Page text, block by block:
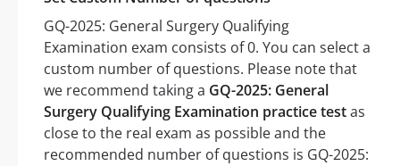
GQ-2025: General Surgery Qualifying
Examination exam consists of 0. You can select a
custom number of questions. Please note that
we recommend taking a GQ-2025: General
Surgery Qualifying Examination practice testas
close to the real exam as possible and the
recommended number of questions is GQ-2025: